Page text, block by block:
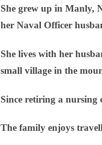
She grew up in Manly,
her Naval Officer
She lives with her
small village in the
Since retiring a nursing
The family enjoys